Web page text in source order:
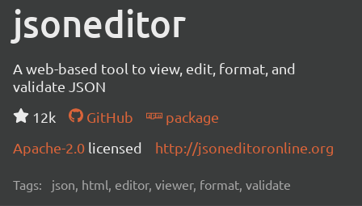
jsoneditor
A web-based tool to view, edit, format, and
validate JSON
12k
GitHub
package
Apache-2.0 licensed http://jsoneditoronline.org
Tags: json, html, editor, viewer, format, validate